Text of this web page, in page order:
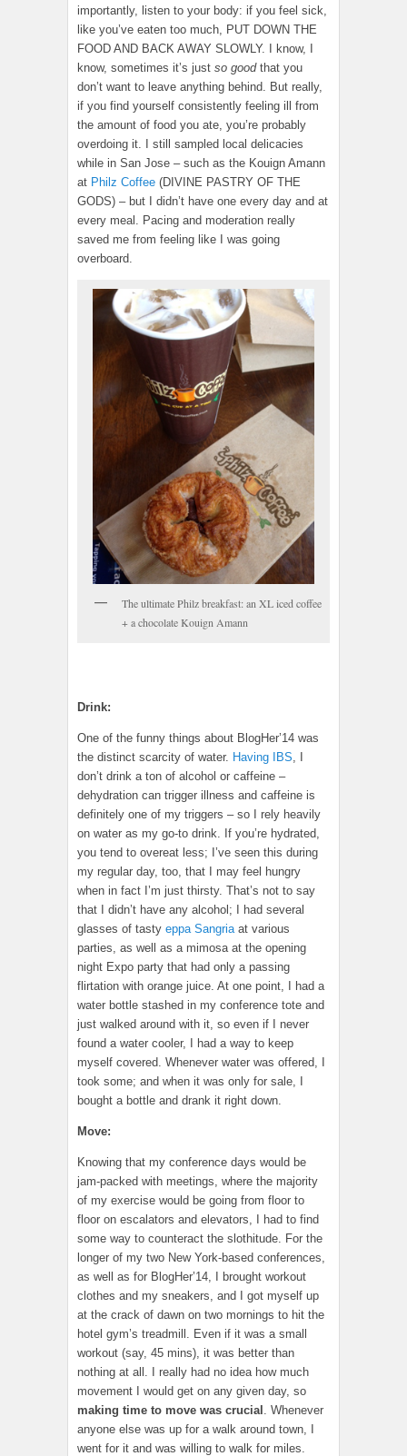
importantly, listen to your body: if you feel sick,
like you’ve eaten too much, PUT DOWN THE
FOOD AND BACK AWAY SLOWLY. I know, I
know, sometimes it’s just so goodthat you
don’t want to leave anything behind. But really,
if you find yourself consistently feeling ill from
the amount of food you ate, you’re probably
overdoing it. I still sampled local delicacies
while in San Jose – such as the Kouign Amann
at Philz Coffee (DIVINE PASTRY OF THE
GODS) – but I didn’t have one every day and at
every meal. Pacing and moderation really
saved me from feeling like I was going
overboard.
The ultimate Philz breakfast: an XL iced coffee
+ a chocolate Kouign Amann
Drink:
One of the funny things about BlogHer’14 was
the distinct scarcity of water. Having IBS
don’t drink a ton of alcohol or caffeine –
dehydration can trigger illness and caffeine is
definitely one of my triggers – so I rely heavily
on water as my go-to drink. If you’re hydrated,
you tend to overeat less; I’ve seen this during
my regular day, too, that I may feel hungry
when in fact I’m just thirsty. That’s not to say
that I didn’t have any alcohol; I had several
glasses of tasty eppa Sangria at various
parties, as well as a mimosa at the opening
night Expo party that had only a passing
flirtation with orange juice. At one point, I had a
water bottle stashed in my conference tote and
just walked around with it, so even if I never
found a water cooler, I had a way to keep
myself covered. Whenever water was offered, I
took some; and when it was only for sale, I
bought a bottle and drank it right down.
Move:
Knowing that my conference days would be
jam-packed with meetings, where the majority
of my exercise would be going from floor to
floor on escalators and elevators, I had to find
some way to counteract the slothitude. For the
longer of my two New York-based conferences,
as well as for BlogHer’14, I brought workout
clothes and my sneakers, and I got myself up
at the crack of dawn on two mornings to hit the
hotel gym’s treadmill. Even if it was a small
workout (say, 45 mins), it was better than
nothing at all. I really had no idea how much
movement I would get on any given day, so
making time to move was crucial
. Whenever
anyone else was up for a walk around town, I
went for it and was willing to walk for miles.